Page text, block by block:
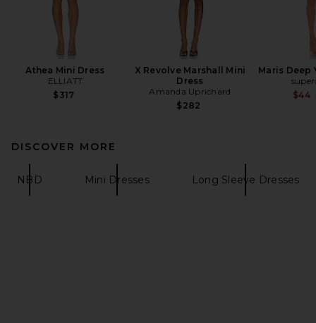
Athea Mini Dress
ELLIATT
$317
X Revolve Marshall Mini
Dress
Amanda Uprichard
$282
Maris Deep
$44
DISCOVER MORE
NBD Mini Dresses Long Sleeve Dresses